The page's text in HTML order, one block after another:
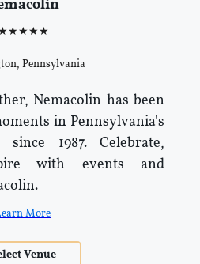
Pennsylvania
Nemacolin has been
in Pennsylvania's
1987. Celebrate,
with events and
More
Venue